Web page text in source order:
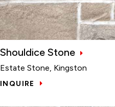
Shouldice Stone
Estate Stone, Kingston
INQUIRE